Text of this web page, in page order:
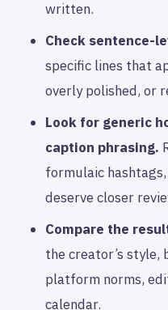
written.
Check sentence-
specific lines that
overly polished, or
Look for generic
caption phrasing.
formulaic
deserve closer
Compare the
the creator’s style,
platform norms,
calendar.